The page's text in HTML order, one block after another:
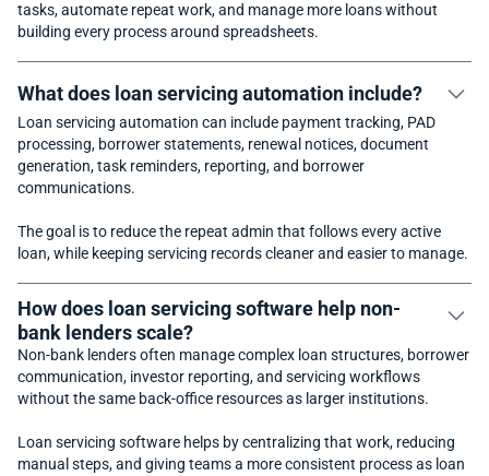
tasks, automate repeat work, and manage more loans without
building every process around spreadsheets.
What does loan servicing automation include?
Loan servicing automation can include payment tracking, PAD
processing, borrower statements, renewal notices, document
generation, task reminders, reporting, and borrower
communications.
The goal is to reduce the repeat admin that follows every active
loan, while keeping servicing records cleaner and easier to manage.
How does loan servicing software help non-
bank lenders scale?
Non-bank lenders often manage complex loan structures, borrower
communication, investor reporting, and servicing workflows
without the same back-office resources as larger institutions.
Loan servicing software helps by centralizing that work, reducing
manual steps, and giving teams a more consistent process as loan